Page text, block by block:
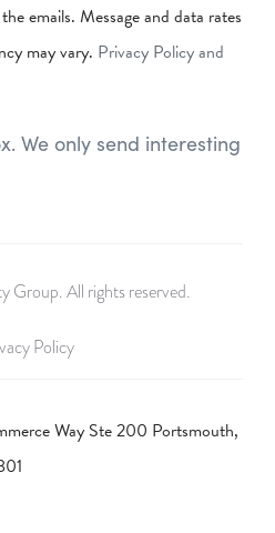
emails. Message and data rates
may vary. Privacy Policy and
We only send interesting
Group. All rights reserved.
Policy
Way Ste 200 Portsmouth,